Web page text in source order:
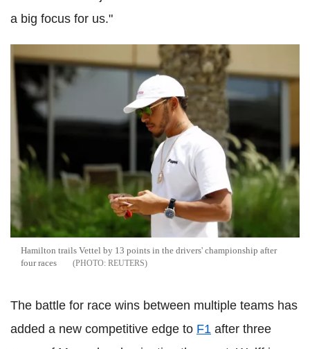
a big focus for us."
Hamilton trails Vettel by 13 points in the drivers' championship after
four races
REUTERS
The battle for race wins between multiple teams has
added a new competitive edge to F1 after three